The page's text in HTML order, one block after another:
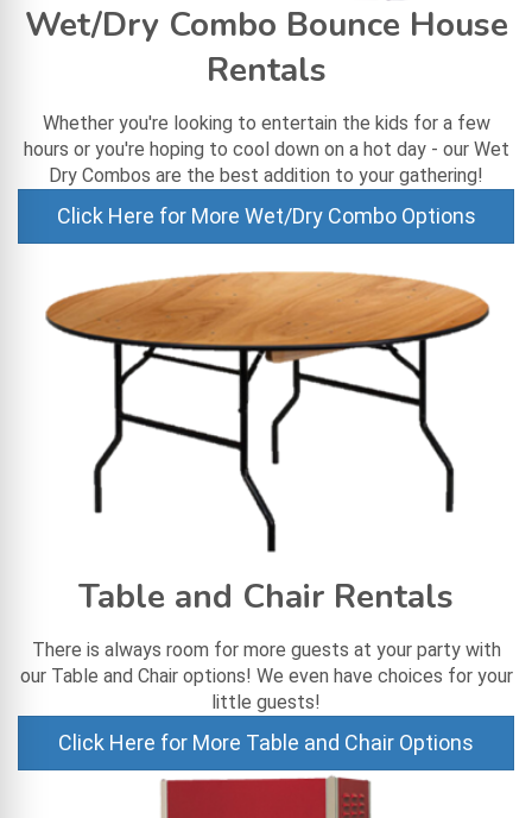
Wet/Dry Combo Bounce House
Rentals
Whether you're looking to entertain the kids for a few
hours or you're hoping to cool down on a hot day - our Wet
Dry Combos are the best addition to your gathering!
Click Here for More Wet/Dry Combo Options
Table and Chair Rentals
There is always room for more guests at your party with
our Table and Chair options! We even have choices for your
little guests!
Click Here for More Table and Chair Options